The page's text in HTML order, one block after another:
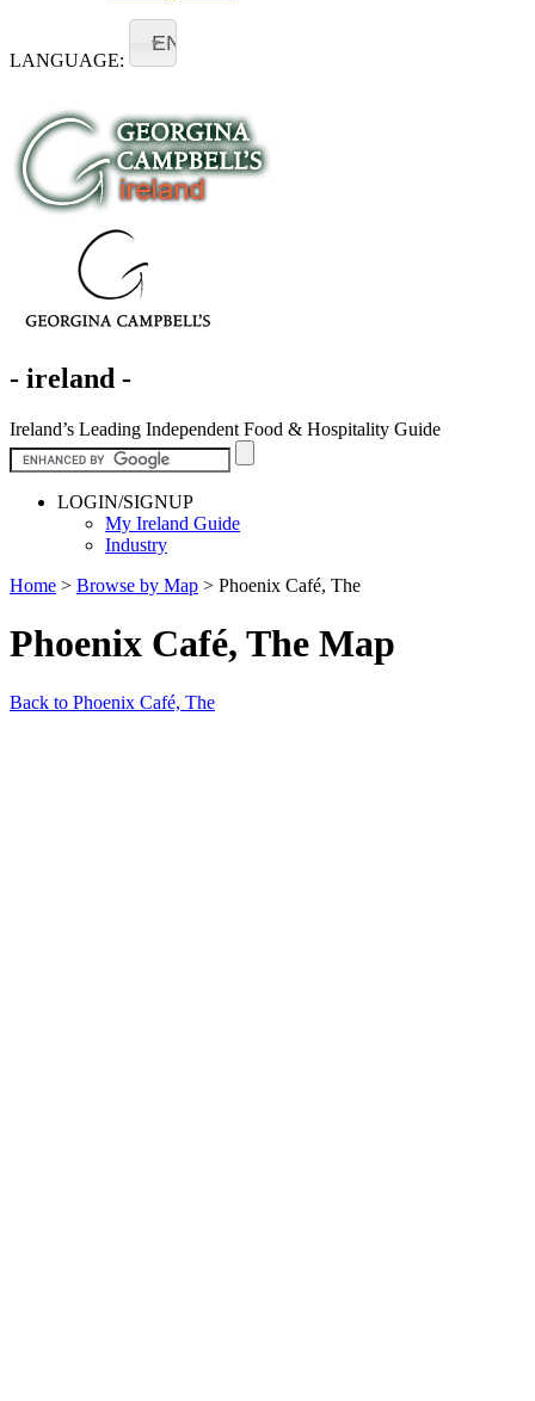
LANGUAGE:
EN
- ireland -
Ireland’s Leading Independent Food & Hospitality Guide
LOGIN/SIGNUP
My Ireland Guide
Industry
Home > Browse by Map > Phoenix Café, The
Phoenix Café, The Map
Back to Phoenix Café, The